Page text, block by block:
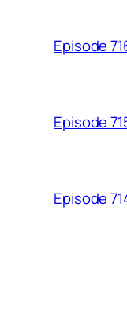
Episode
Episode
Episode